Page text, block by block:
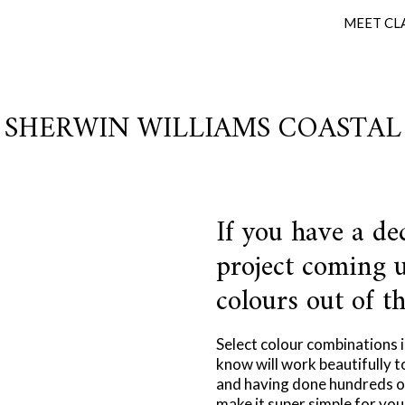
MEET
SHERWIN WILLIAMS COASTAL
If you have a
project coming
colours out of
Select colour
know will work beautifully
and having done hundreds